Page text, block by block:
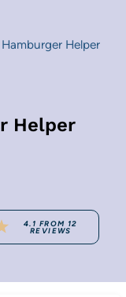
Helper
Helper
4.1 FROM 12
REVIEWS